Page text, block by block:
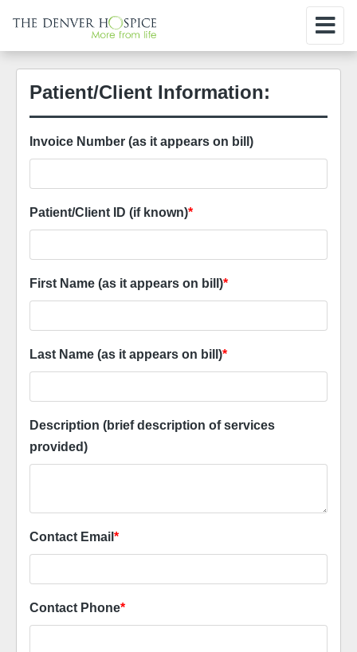
Patient/Client Information:
Invoice Number (as it appears on bill)
Patient/Client ID (if known)*
First Name (as it appears on bill)*
Last Name (as it appears on bill)*
Description (brief description of services
provided)
Contact Email *
Contact Phone*